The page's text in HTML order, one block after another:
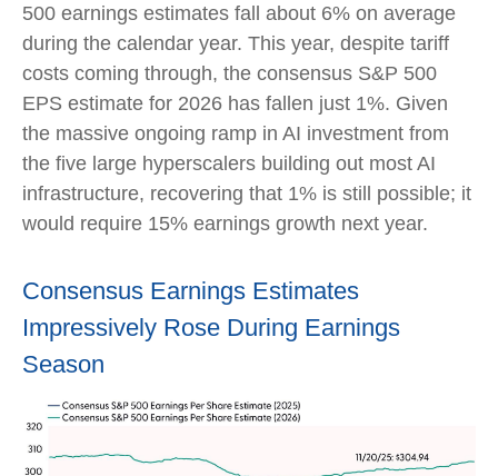
500 earnings estimates fall about 6% on average
during the calendar year. This year, despite tariff
costs coming through, the consensus S&P 500
EPS estimate for 2026 has fallen just 1%. Given
the massive ongoing ramp in AI investment from
the five large hyperscalers building out most AI
infrastructure, recovering that 1% is still possible; it
would require 15% earnings growth next year.
Consensus Earnings Estimates
Impressively Rose During Earnings
Season